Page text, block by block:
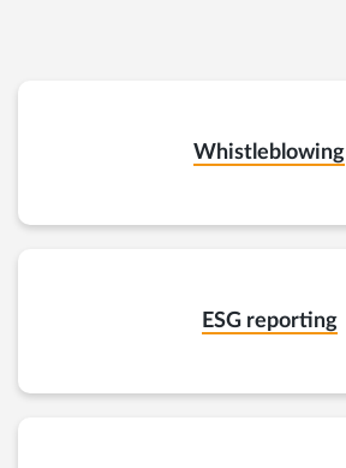
Whistleblowing
ESG reporting